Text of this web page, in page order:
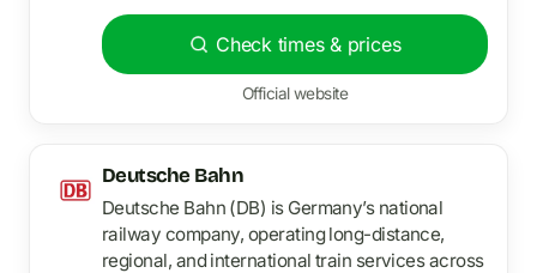
Check times & prices
Official website
Deutsche Bahn
Deutsche Bahn (DB) is Germany’s national
railway company, operating long-distance,
regional, and international train services across